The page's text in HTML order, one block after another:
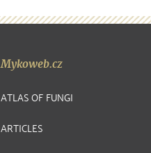
Mykoweb.cz
ATLAS OF FUNGI
ARTICLES